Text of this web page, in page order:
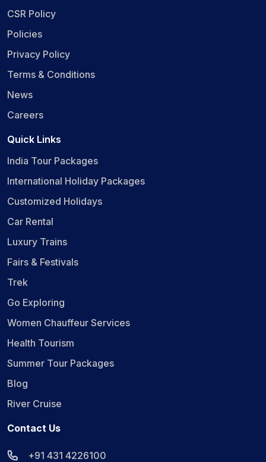
CSR Policy
Policies
Privacy Policy
Terms & Conditions
News
Careers
Quick Links
India Tour Packages
International Holiday Packages
Customized Holidays
Car Rental
Luxury Trains
Fairs & Festivals
Trek
Go Exploring
Women Chauffeur Services
Health Tourism
Summer Tour Packages
Blog
River Cruise
Contact Us
+91 431 4226100